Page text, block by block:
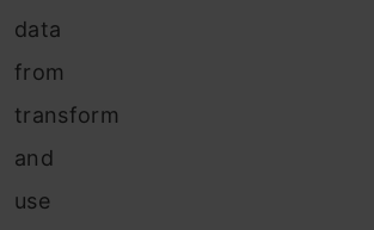
data
from
transform
and
use